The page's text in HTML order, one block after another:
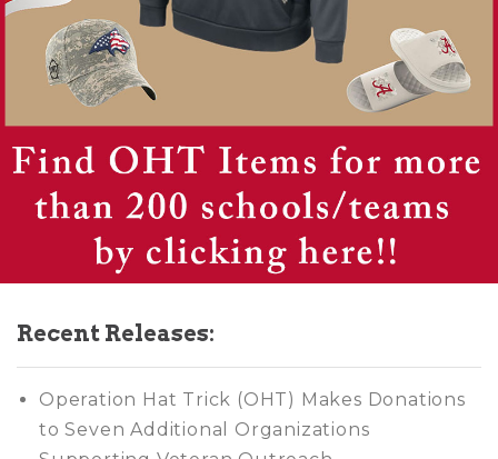
Recent Releases:
Operation Hat Trick (OHT) Makes Donations
to Seven Additional Organizations